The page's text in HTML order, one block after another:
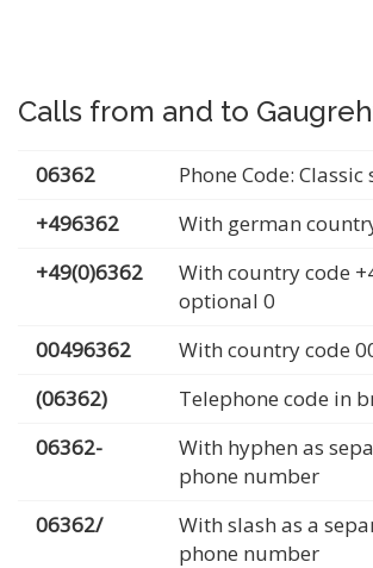
Calls from and to
06362
Phone Code:
+496362
With german
+49(0)6362
With country code
optional 0
00496362
With country code
(06362)
Telephone code in
06362-
With hyphen as
phone number
06362/
With slash as a
phone number